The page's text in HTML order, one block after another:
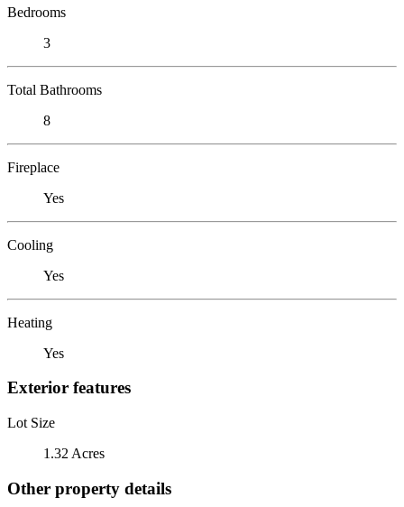
Bedrooms
3
Total Bathrooms
8
Fireplace
Yes
Cooling
Yes
Heating
Yes
Exterior features
Lot Size
1.32 Acres
Other property details